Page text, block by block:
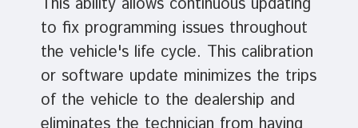
This ability allows continuous updating
to fix programming issues throughout
the vehicle's life cycle. This calibration
or software update minimizes the trips
of the vehicle to the dealership and